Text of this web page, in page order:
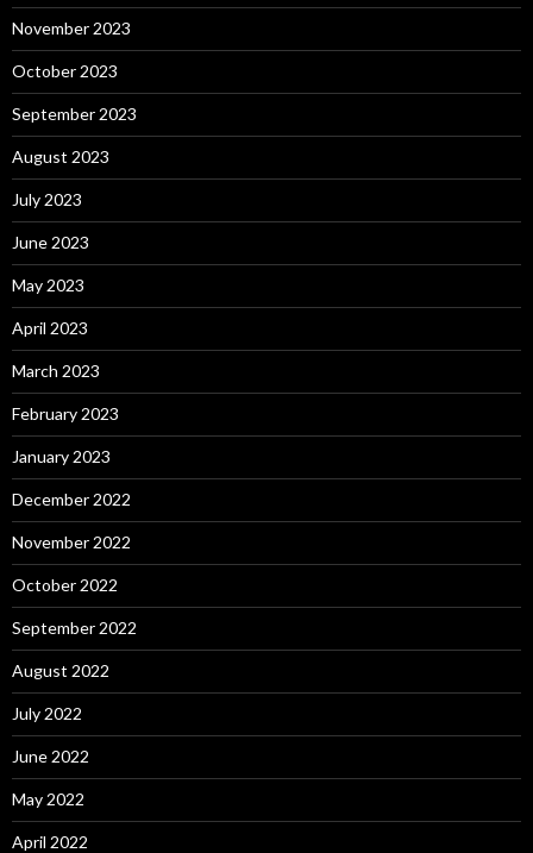
November 2023
October 2023
September 2023
August 2023
July 2023
June 2023
May 2023
April 2023
March 2023
February 2023
January 2023
December 2022
November 2022
October 2022
September 2022
August 2022
July 2022
June 2022
May 2022
April 2022